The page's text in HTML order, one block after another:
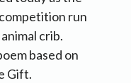
run
crib.
based on
Gift.